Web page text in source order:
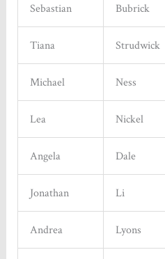
Sebastian Bubrick
Tiana Strudwick
Michael Ness
Lea Nickel
Angela Dale
Jonathan Li
Andrea Lyons